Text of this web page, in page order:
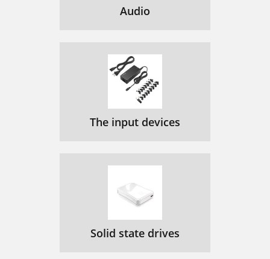
Audio
The input devices
Solid state drives